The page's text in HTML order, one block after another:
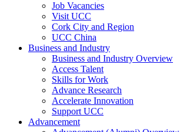
Job Vacancies
Visit UCC
Cork City and Region
UCC China
Business and Industry
Business and Industry Overview
Access Talent
Skills for Work
Advance Research
Accelerate Innovation
Support UCC
Advancement